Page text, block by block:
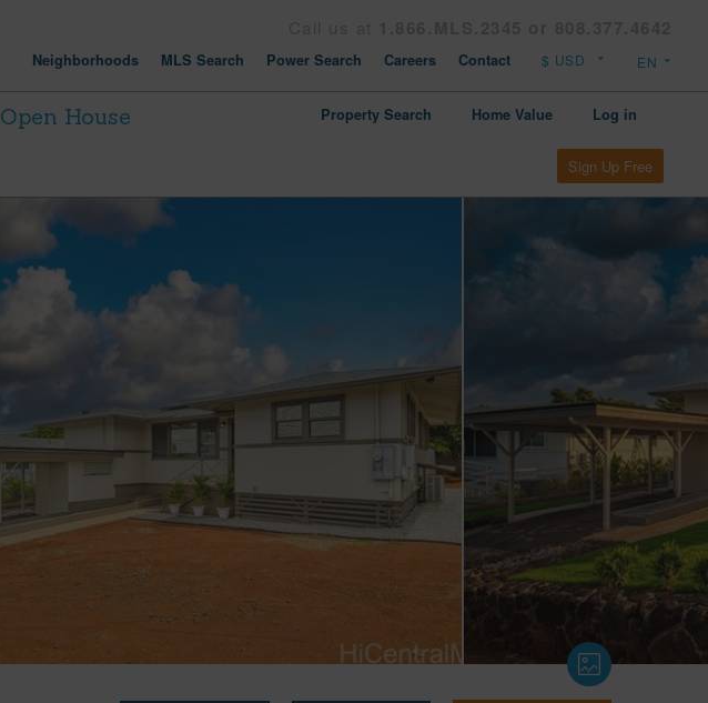
Neighborhoods MLS Search Power Search Careers Contact
Open House
Property Search Home Value Log in
Sign Up Free